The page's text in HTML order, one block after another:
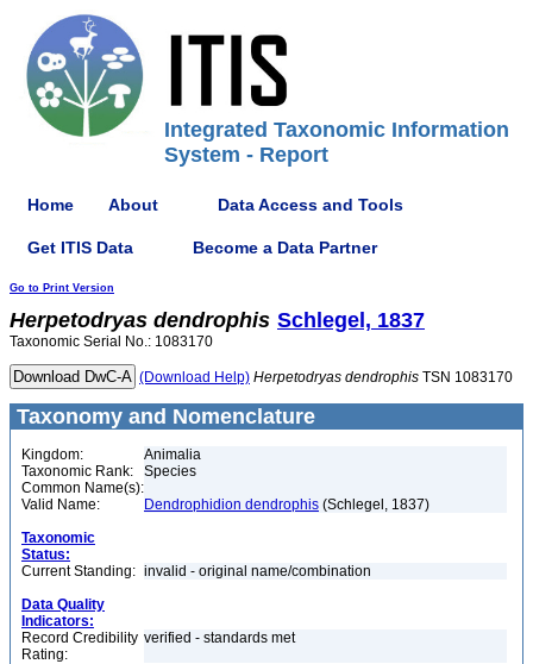
Integrated Taxonomic Information
System - Report
Home About Data Access and Tools
Get ITIS Data Become a Data Partner
Go to Print Version
Herpetodryas dendrophis Schlegel, 1837
Taxonomic Serial No.: 1083170
(Download Help) Herpetodryas dendrophis TSN 1083170
Taxonomy and Nomenclature
Kingdom:
Animalia
Taxonomic Rank:
Species
Common Name(s):
Valid Name:
Dendrophidion dendrophis (Schlegel, 1837)
Taxonomic
Status:
Current Standing: invalid - original name/combination
Data Quality
Indicators:
Record Credibility
Rating:
verified - standards met